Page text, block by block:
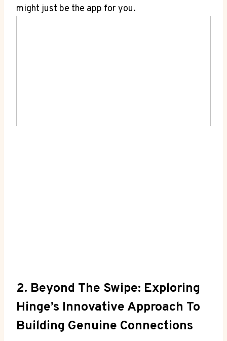
might just be the app for you.
2. Beyond The Swipe: Exploring
Hinge’s Innovative Approach To
Building Genuine Connections